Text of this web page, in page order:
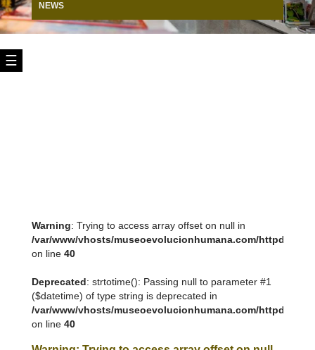
☰
NEWS
Warning: Trying to access array offset on null in
/var/www/vhosts/museoevolucionhumana.com/httpdocs/
on line 40
Deprecated: strtotime(): Passing null to parameter #1
($datetime) of type string is deprecated in
/var/www/vhosts/museoevolucionhumana.com/httpdocs/
on line 40